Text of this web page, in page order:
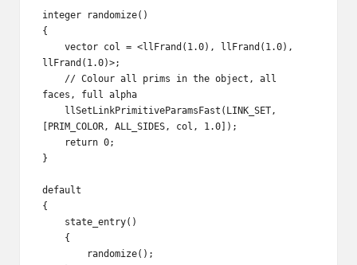
integer randomize()
{
llFrand(1.0)>;
faces, full alpha
[PRIM_COLOR, ALL_SIDES, col, 1.0]);
}
default
{